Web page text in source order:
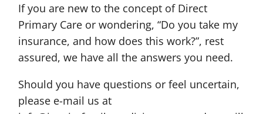
If you are new to the concept of Direct
Primary Care or wondering, “Do you take my
insurance, and how does this work?”, rest
assured, we have all the answers you need.
Should you have questions or feel uncertain,
please e-mail us at